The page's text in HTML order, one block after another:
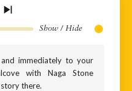
Show / Hide
immediately to your
with Naga Stone
there.